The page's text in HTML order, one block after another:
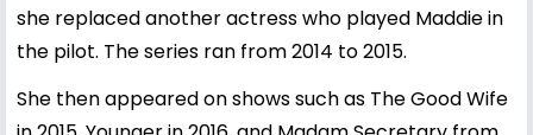
she replaced another actress who played Maddie in
the pilot. The series ran from 2014 to 2015.
She then appeared on shows such as The Good Wife